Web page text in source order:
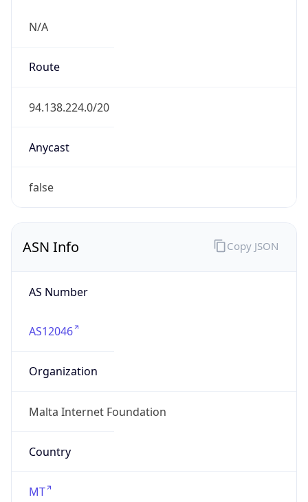
N/A
Route
94.138.224.0/20
Anycast
false
ASN Info
AS Number
AS12046
Organization
Malta Internet Foundation
Country
MT
Copy JSON